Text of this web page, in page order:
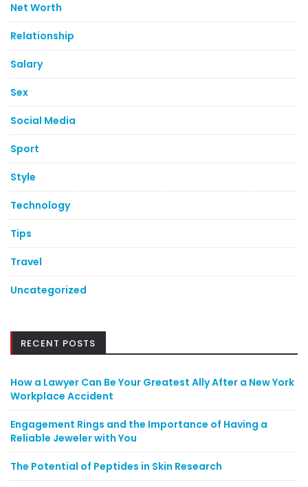
Net Worth
Relationship
Salary
Sex
Social Media
Sport
Style
Technology
Tips
Travel
Uncategorized
RECENT POSTS
How a Lawyer Can Be Your Greatest Ally After a New York
Workplace Accident
Engagement Rings and the Importance of Having a
Reliable Jeweler with You
The Potential of Peptides in Skin Research